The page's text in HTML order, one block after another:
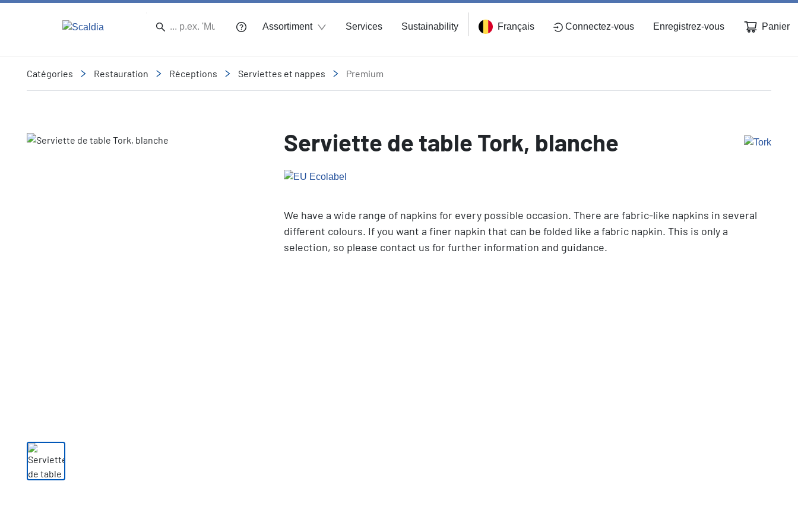
Assortiment Services Sustainability Français Connectez-vous Enregistrez-vous Panier
Catégories Restauration Réceptions Serviettes et nappes Premium
Slide 1 of 1 Serviette de table Tork, blanche
We have a wide range of napkins for every possible occasion. There are fabric-like napkins in several
different colours. If you want a finer napkin that can be folded like a fabric napkin. This is only a
selection, so please contact us for further information and guidance.